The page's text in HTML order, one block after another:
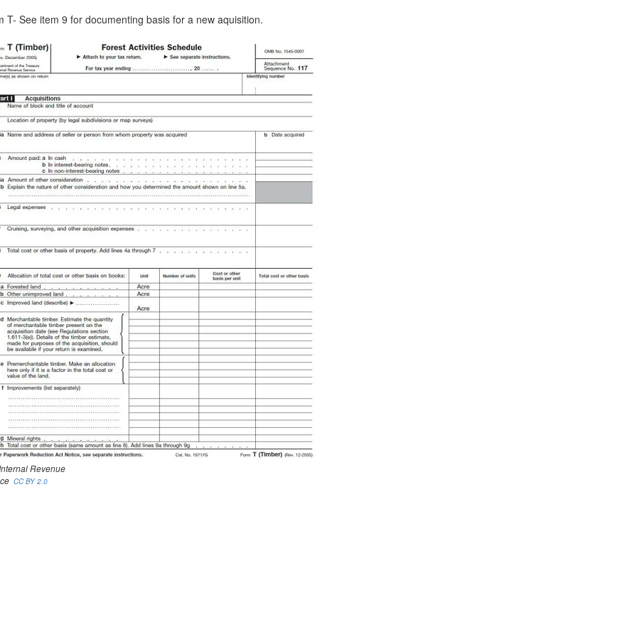
T- See item 9 for documenting basis for a new aquisition.
Revenue
CC BY 2.0